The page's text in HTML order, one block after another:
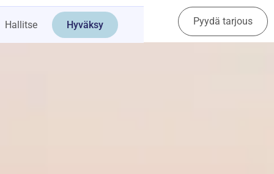
Hallitse Hyväksy
Ota yhteyttä Pyydä tarjous